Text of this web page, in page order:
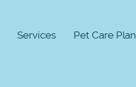
Services Pet Care Plan